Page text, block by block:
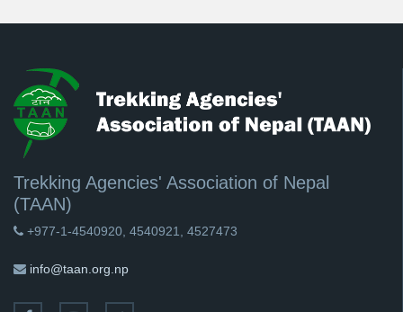
Trekking Agencies' Association of Nepal
(TAAN)
+977-1-4540920, 4540921, 4527473
info@taan.org.np